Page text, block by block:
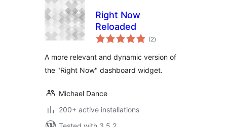
Right Now
Reloaded
(2total
ratings
)
A more relevant and dynamic version of
the "Right Now" dashboard widget.
Michael Dance
200+ active installations